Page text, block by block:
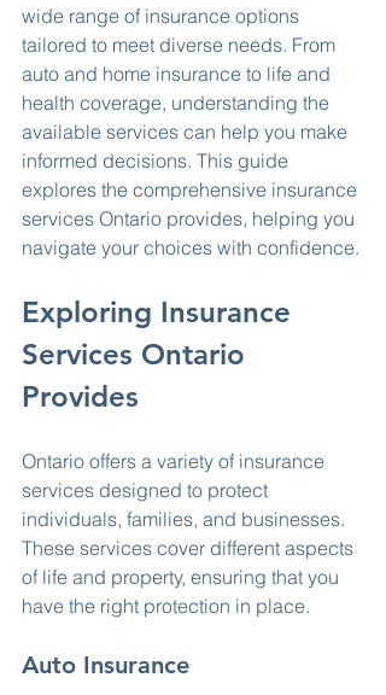
wide range of insurance options
tailored to meet diverse needs. From
auto and home insurance to life and
health coverage, understanding the
available services can help you make
informed decisions. This guide
explores the comprehensive insurance
services Ontario provides, helping you
navigate your choices with confidence.
Exploring Insurance
Services Ontario
Provides
Ontario offers a variety of insurance
services designed to protect
individuals, families, and businesses.
These services cover different aspects
of life and property, ensuring that you
have the right protection in place.
Auto Insurance